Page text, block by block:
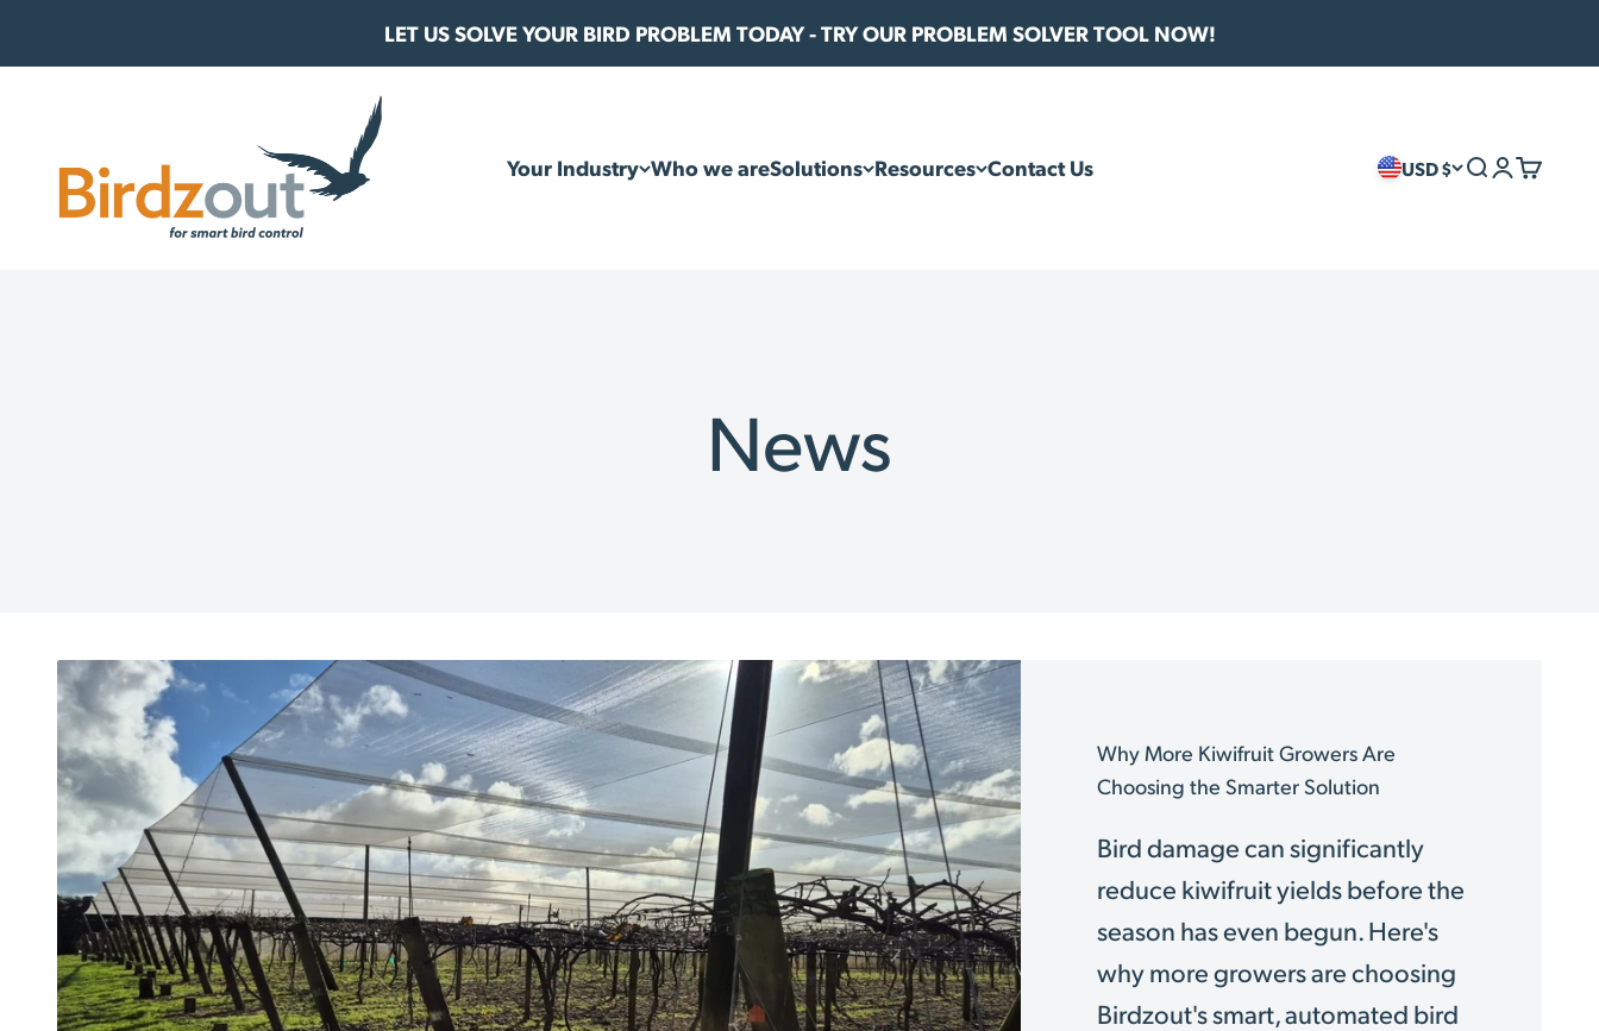
LET US SOLVE YOUR BIRD PROBLEM TODAY - TRY OUR PROBLEM SOLVER TOOL NOW!
Your Industry Who we areSolutions Resources Contact Us USD $ Search
Login
Cart
News
Why More Kiwifruit Growers Are
Choosing the Smarter Solution
Bird damage can significantly
reduce kiwifruit yields before the
season has even begun. Here's
why more growers are choosing
Birdzout's smart, automated bird